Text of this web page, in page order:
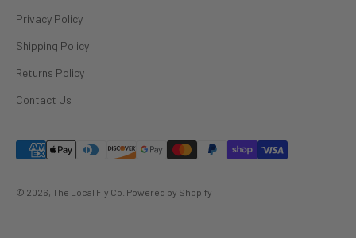
Privacy Policy
Shipping Policy
Returns Policy
Contact Us
© 2026, The Local Fly Co. Powered by Shopify